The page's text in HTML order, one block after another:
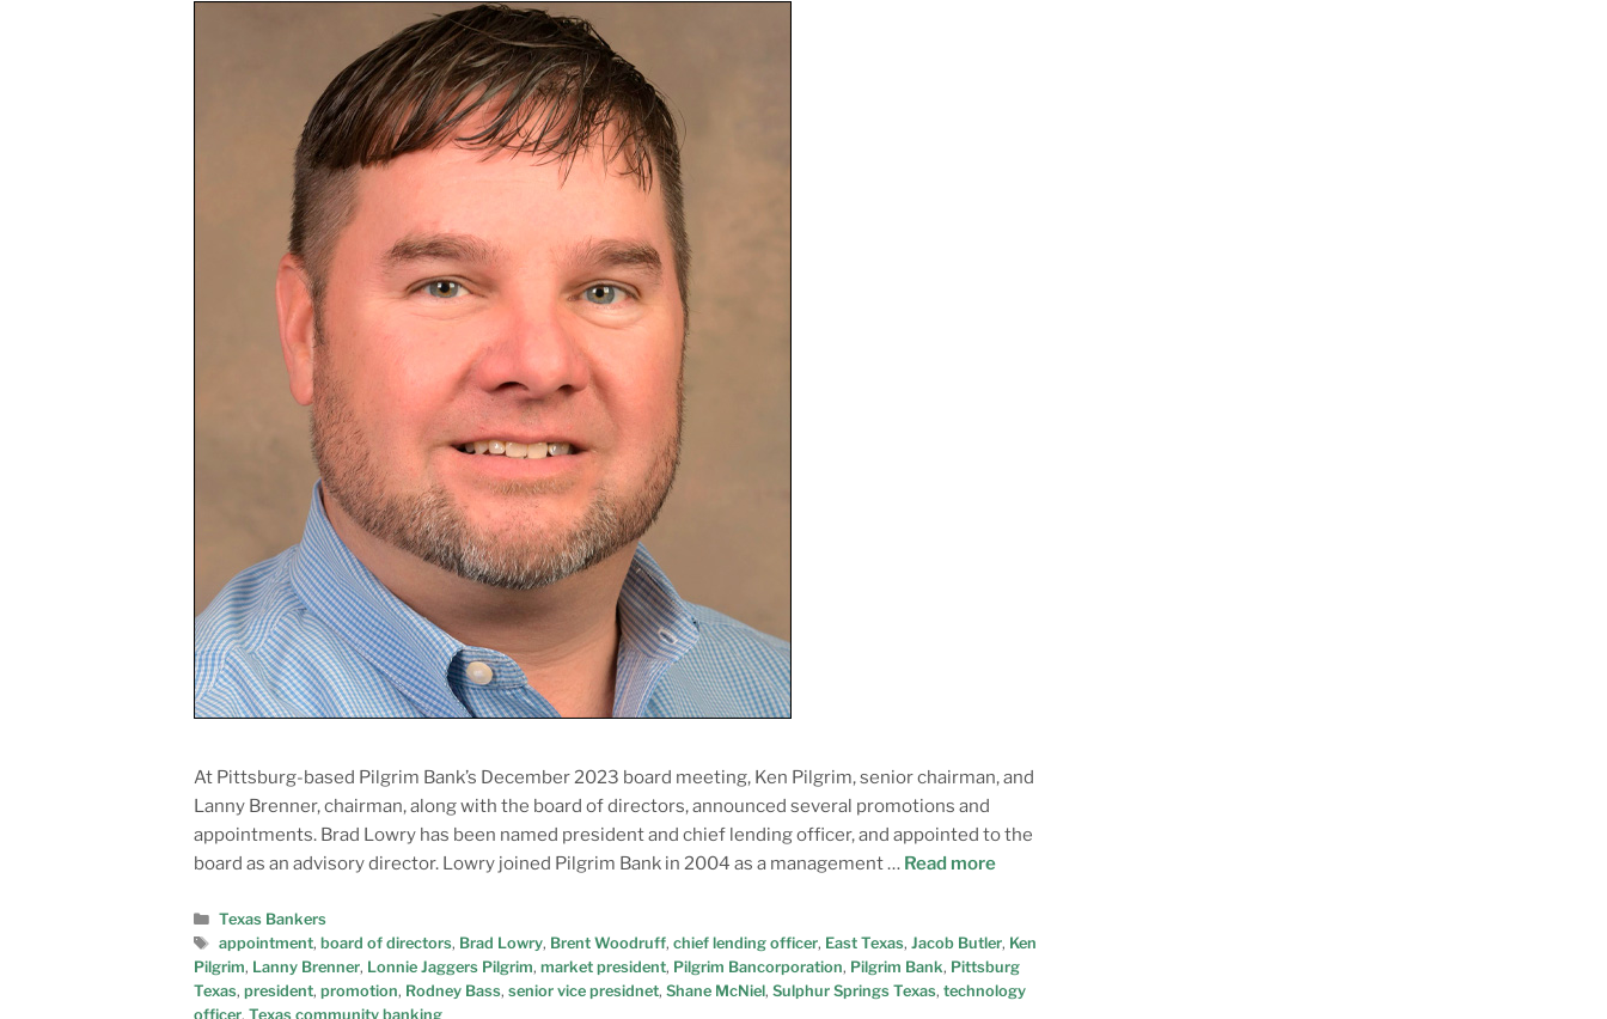
At Pittsburg-based Pilgrim Bank’s December 2023 board meeting, Ken Pilgrim, senior chairman, and
Lanny Brenner, chairman, along with the board of directors, announced several promotions and
appointments. Brad Lowry has been named president and chief lending officer, and appointed to the
board as an advisory director. Lowry joined Pilgrim Bank in 2004 as a management … Read more
Texas Bankers
appointment, board of directors, Brad Lowry, Brent Woodruff, chief lending officer, East Texas, Jacob Butler, Ken
Pilgrim, Lanny Brenner, Lonnie Jaggers Pilgrim, market president, Pilgrim Bancorporation, Pilgrim Bank, Pittsburg
Texas, president, promotion, Rodney Bass, senior vice presidnet, Shane McNiel, Sulphur Springs Texas, technology
officer, Texas community banking